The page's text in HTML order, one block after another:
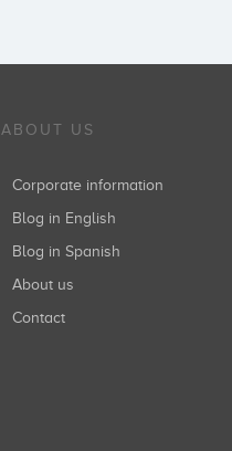
ABOUT US
Corporate information
Blog in English
Blog in Spanish
About us
Contact